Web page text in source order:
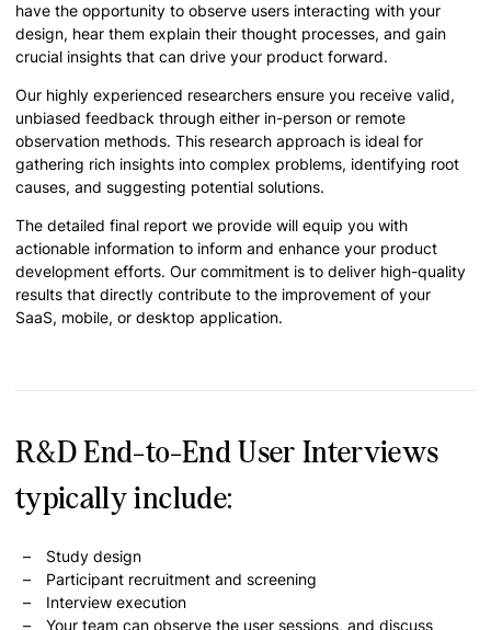
have the opportunity to observe users interacting with your
design, hear them explain their thought processes, and gain
crucial insights that can drive your product forward.
Our highly experienced researchers ensure you receive valid,
unbiased feedback through either in-person or remote
observation methods. This research approach is ideal for
gathering rich insights into complex problems, identifying root
causes, and suggesting potential solutions.
The detailed final report we provide will equip you with
actionable information to inform and enhance your product
development efforts. Our commitment is to deliver high-quality
results that directly contribute to the improvement of your
SaaS, mobile, or desktop application.
R&D End-to-End User Interviews
typically include:
Study design
Participant recruitment and screening
Interview execution
Your team can observe the user sessions, and discuss